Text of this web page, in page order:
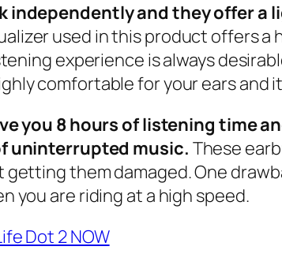
independently and they offer
used in this product offers
experience is always
comfortable for your ears and
you 8 hours of listening time
uninterrupted music. These
them damaged. One
you are riding at a high speed.
Dot 2 NOW